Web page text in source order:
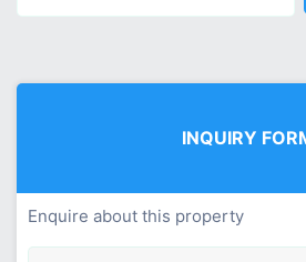
INQUIRY
Enquire about this property